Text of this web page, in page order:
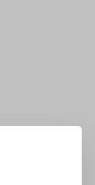
into the box: